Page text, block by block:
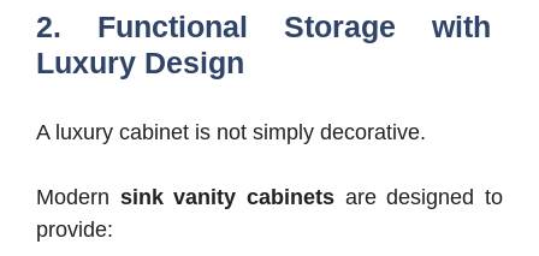
2. Functional Storage with
Luxury Design
A luxury cabinet is not simply decorative.
Modern sink vanity cabinets are designed to
provide: